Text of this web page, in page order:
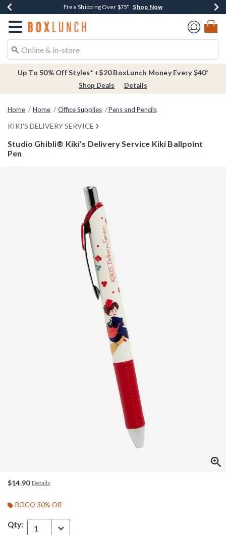
Buy One, Get One 30% Off New Arrivals* Shop Now
Free Shipping Over $75* Shop Now
Free In-Store Pickup* Shop Now
Redirect to Boxlunch Home Page
Up To 50% Off Styles* +$20 BoxLunch Money Every $40*
Shop Deals Details
Home Home Office Supplies Pens and Pencils
KIKI'S DELIVERY SERVICE
Studio Ghibli® Kiki's Delivery Service Kiki Ballpoint
Pen
$14.90 Details
BOGO 30% Off
Qty: 1